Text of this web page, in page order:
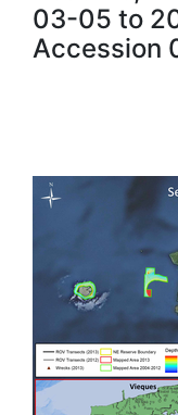
03-05 to
Accession